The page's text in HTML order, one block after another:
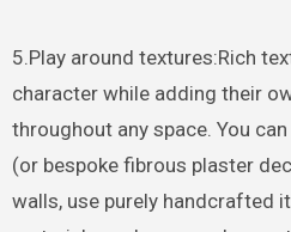
5.Play around textures:Rich
character while adding their
throughout any space. You
(or bespoke fibrous plaster
walls, use purely handcrafted